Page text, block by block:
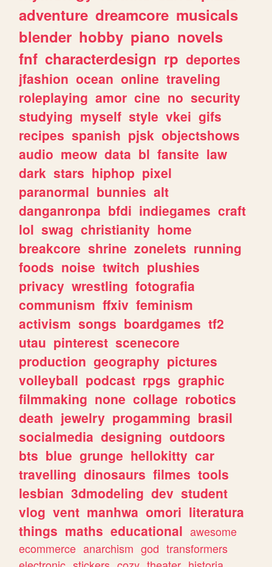
adventure dreamcore musicals
blender hobby piano novels
fnf characterdesign rp deportes
jfashion ocean online traveling
roleplaying amor cine no security
studying myself style vkei gifs
recipes spanish pjsk objectshows
audio meow data bl fansite law
dark stars hiphop pixel
paranormal bunnies alt
danganronpa bfdi indiegames craft
lol swag christianity home
breakcore shrine zonelets running
foods noise twitch plushies
privacy wrestling fotografia
communism ffxiv feminism
activism songs boardgames tf2
utau pinterest scenecore
production geography pictures
volleyball podcast rpgs graphic
filmmaking none collage robotics
death jewelry progamming brasil
socialmedia designing outdoors
bts blue grunge hellokitty car
travelling dinosaurs filmes tools
lesbian 3dmodeling dev student
vlog vent manhwa omori literatura
things maths educational awesome
ecommerce anarchism god transformers